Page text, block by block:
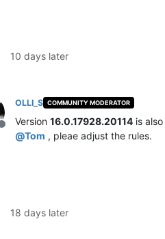
10 days later
Offline
OLLI_S COMMUNITY MODERATOR
Version 16.0.17928.20114 is
@Tom , pleae adjust the rules.
18 days later